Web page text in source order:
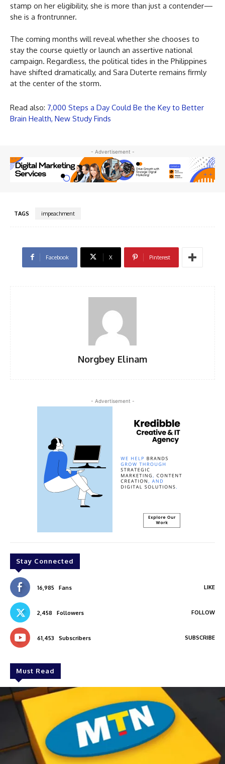
stamp on her eligibility, she is more than just a contender—
she is a frontrunner.
The coming months will reveal whether she chooses to
stay the course quietly or launch an assertive national
campaign. Regardless, the political tides in the Philippines
have shifted dramatically, and Sara Duterte remains firmly
at the center of the storm.
Read also: 7,000 Steps a Day Could Be the Key to Better
Brain Health, New Study Finds
- Advertisement -
TAGS impeachment
Facebook X Pinterest
Norgbey Elinam
- Advertisement -
Stay Connected
16,985 Fans LIKE
2,458 Followers FOLLOW
61,453 Subscribers SUBSCRIBE
Must Read